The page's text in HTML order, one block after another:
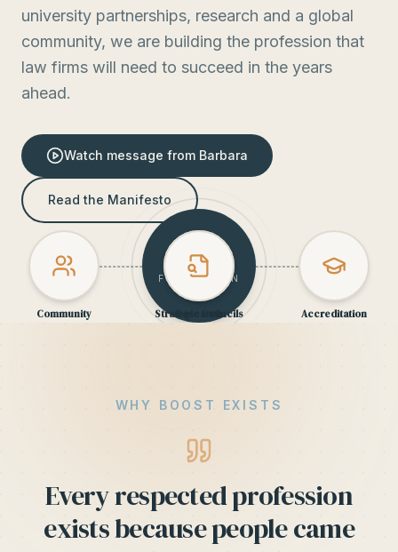
university partnerships, research and a global
community, we are building the profession that
law firms will need to succeed in the years
ahead.
Watch message from Barbara
Read the Manifesto
BOOST
FOUNDATION
Strategic Councils
CORE
Accreditation
Research
INSIGHT
Community
WHY BOOST EXISTS
Every respected profession
exists because people came